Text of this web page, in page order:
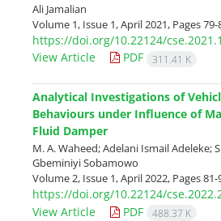
Ali Jamalian
Volume 1, Issue 1, April 2021, Pages79-
https://doi.org/10.22124/
View Article
PDF 311.41 K
Analytical Investigations of
Behaviours under Influence of
Fluid Damper
M. A. Waheed; Adelani Ismail Adeleke;
Gbeminiyi Sobamowo
Volume 2, Issue 1, April 2022, Pages81-
https://doi.org/10.22124/
View Article
PDF 488.37 K